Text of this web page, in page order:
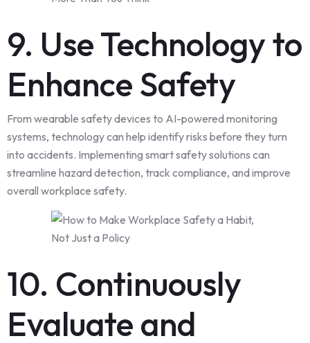
9. Use Technology to
Enhance Safety
From wearable safety devices to AI-powered monitoring
systems, technology can help identify risks before they turn
into accidents. Implementing smart safety solutions can
streamline hazard detection, track compliance, and improve
overall workplace safety.
10. Continuously
Evaluate and